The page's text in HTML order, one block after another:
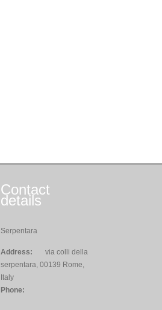
Contact
details
Serpentara
Address:
via colli della
serpentara, 00139 Rome,
Italy
Phone: